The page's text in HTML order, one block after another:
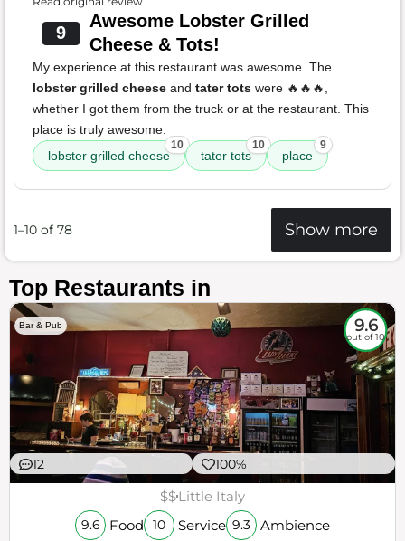
9
Awesome Lobster Grilled
Cheese & Tots!
My experience at this restaurant was awesome. The
lobster grilled cheese and tater tots were 🔥🔥🔥,
whether I got them from the truck or at the restaurant. This
place is truly awesome.
lobster grilled cheese
10
tater tots
10
place
9
1–10 of 78 Show more
Top Restaurants in
Bar & Pub 9.6
out of 10
12 100%
$$Little Italy
9.6 Food 10 Service 9.3 Ambience